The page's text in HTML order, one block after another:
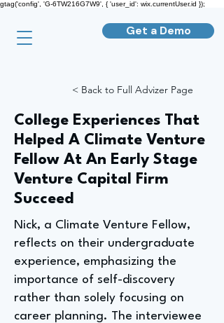
gtag('config', 'G-6TW216G7W9', { 'user_id': wix.currentUser.id });
Get a Demo
< Back to Full Advizer Page
College Experiences That
Helped A Climate Venture
Fellow At An Early Stage
Venture Capital Firm
Succeed
Nick, a Climate Venture Fellow,
reflects on their undergraduate
experience, emphasizing the
importance of self-discovery
rather than solely focusing on
career planning. The interviewee